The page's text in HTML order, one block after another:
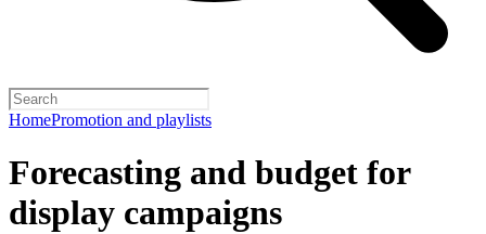
HomePromotion and playlists
Forecasting and budget for
display campaigns